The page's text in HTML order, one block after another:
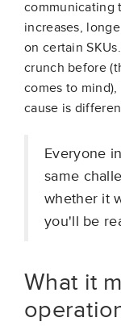
communicating
increases,
on certain
crunch before
comes to
cause is
Everyone
same
whether it
you'll be
What it